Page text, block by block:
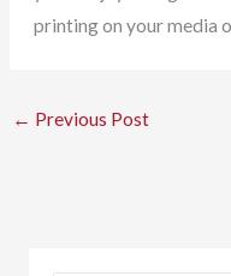
printing on your media
← Previous Post